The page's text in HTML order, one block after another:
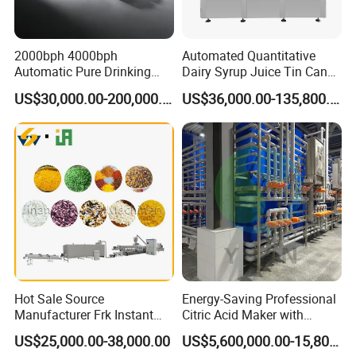
the United States, Canada, Iran, South Korea, Vietnam,
Turkey and more than 30 other countries and regions
OUR MAIN PRODUCTS:
1. Stick noodle production line
2. Square and round shape fried instant noodle
3. Non-Fried (dried) Instant noodle production line
4. Chowmen noodle production line
5. Fresh noodle production line
2000bph 4000bph
Automatic Pure Drinking
Pure Mineral Water
Production Line
US$30,000.00-200,000.00
Automated Quantitative
Dairy Syrup Juice Tin Can
Pet Bottle Filling Lines Line
Machines
US$36,000.00-135,800.00
Hot Sale Source
Manufacturer Frk Instant
Rice Extruder Plant Artificial
Fortified Nutrition Rice
US$25,000.00-38,000.00
Energy-Saving Professional
Citric Acid Maker with
Control System
US$5,600,000.00-15,800,000.00